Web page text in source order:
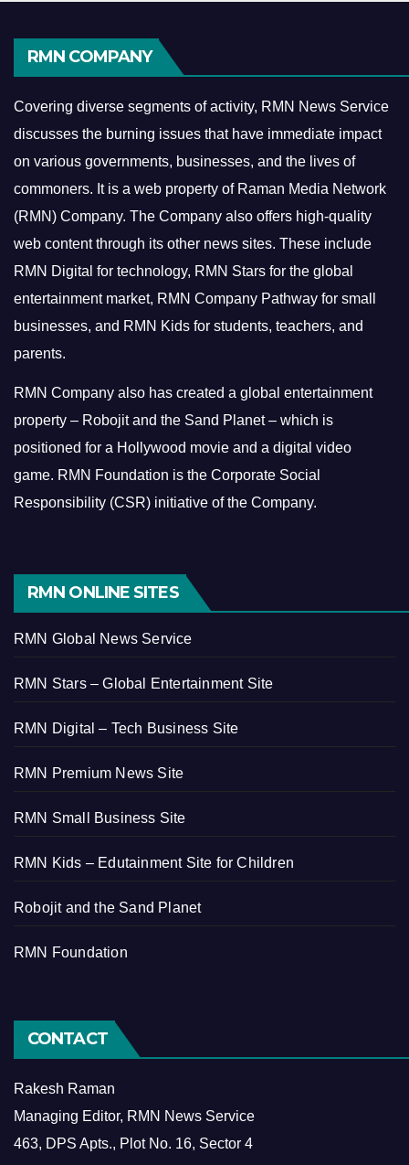
RMN COMPANY
Covering diverse segments of activity, RMN News Service
discusses the burning issues that have immediate impact
on various governments, businesses, and the lives of
commoners. It is a web property of Raman Media Network
(RMN) Company. The Company also offers high-quality
web content through its other news sites. These include
RMN Digital for technology, RMN Stars for the global
entertainment market, RMN Company Pathway for small
businesses, and RMN Kids for students, teachers, and
parents.
RMN Company also has created a global entertainment
property – Robojit and the Sand Planet – which is
positioned for a Hollywood movie and a digital video
game. RMN Foundation is the Corporate Social
Responsibility (CSR) initiative of the Company.
RMN ONLINE SITES
RMN Global News Service
RMN Stars – Global Entertainment Site
RMN Digital – Tech Business Site
RMN Premium News Site
RMN Small Business Site
RMN Kids – Edutainment Site for Children
Robojit and the Sand Planet
RMN Foundation
CONTACT
Rakesh Raman
Managing Editor, RMN News Service
463, DPS Apts., Plot No. 16, Sector 4